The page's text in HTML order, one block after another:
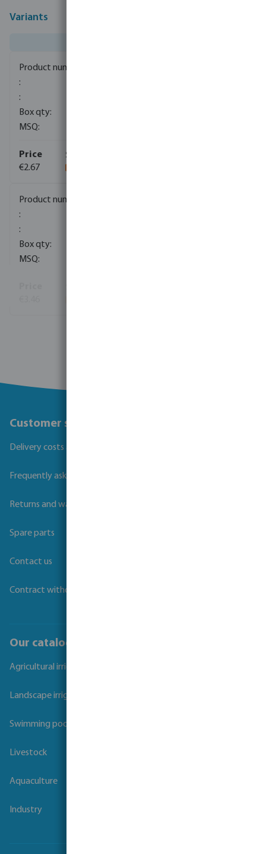
Variants
€2.67
Customer service
Delivery costs and transit times
Frequently asked questions
Returns and warranties
Spare parts
Contact us
Contract withdrawal
Our catalogues
Agricultural irrigation
Landscape irrigation
Swimming pool
Livestock
Aquaculture
Industry